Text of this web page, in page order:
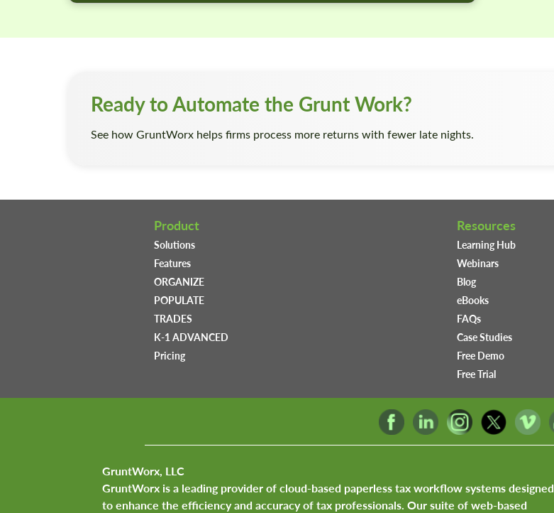
Ready to Automate the Grunt Work?
See how GruntWorx helps firms process more returns with fewer late nights.
Product
Solutions
Features
ORGANIZE
POPULATE
TRADES
K-1 ADVANCED
Pricing
Resources
Learning Hub
Webinars
Blog
eBooks
FAQs
Case Studies
Free Demo
Free Trial
GruntWorx, LLC
GruntWorx is a leading provider of cloud-based paperless tax workflow systems designed
to enhance the efficiency and accuracy of tax professionals. Our suite of web-based